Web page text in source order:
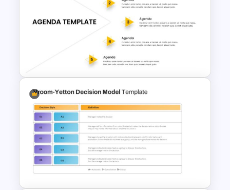
Retro Presentation Slides
5 Step Agenda Presentation
Template